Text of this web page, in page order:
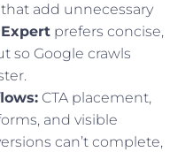
add unnecessary
prefers concise,
so Google crawls
CTA placement,
and visible
can’t complete,